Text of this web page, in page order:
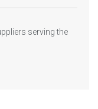
serving the